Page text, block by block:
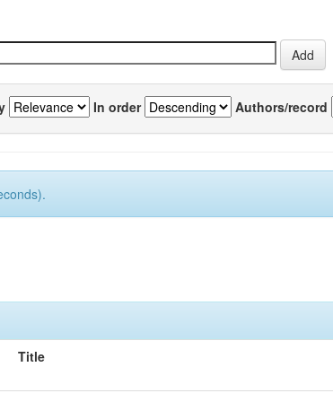
In order Authors/record
Title